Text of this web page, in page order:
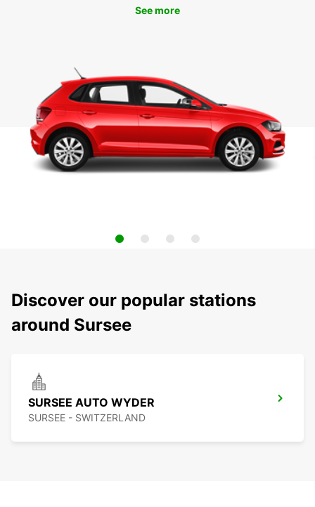
See more
Discover our popular stations
around Sursee
SURSEE AUTO WYDER
SURSEE - SWITZERLAND